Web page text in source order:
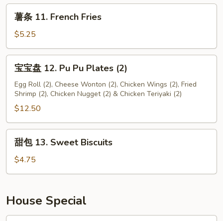
Spare
Ribs
11.
French
Fries
薯条 11. French Fries
$5.25
12.
Pu
Pu
Plates
(2)
宝宝盘 12. Pu Pu Plates (2)
Egg Roll (2), Cheese Wonton (2), Chicken Wings (2), Fried
Shrimp (2), Chicken Nugget (2) & Chicken Teriyaki (2)
$12.50
13.
Sweet
甜包 13. Sweet Biscuits
$4.75
House Special